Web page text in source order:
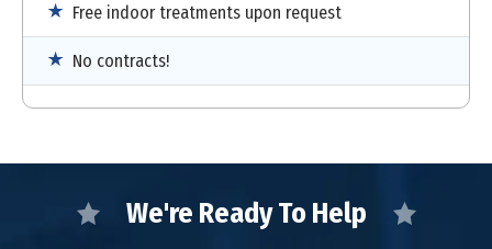
Free indoor treatments upon request
No contracts!
We're Ready To Help